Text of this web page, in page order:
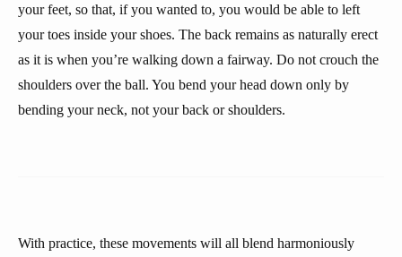
your feet, so that, if you wanted to, you would be able to left
your toes inside your shoes. The back remains as naturally erect
as it is when you’re walking down a fairway. Do not crouch the
shoulders over the ball. You bend your head down only by
bending your neck, not your back or shoulders.
With practice, these movements will all blend harmoniously